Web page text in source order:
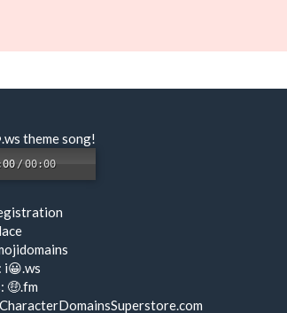
theme song!
/00:00
i😀.ws
🤑.fm